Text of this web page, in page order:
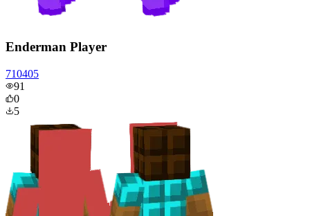
Enderman Player
710405
91
0
5